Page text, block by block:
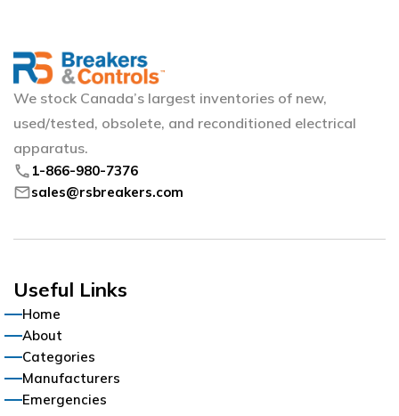
We stock Canada’s largest inventories of new,
used/tested, obsolete, and reconditioned electrical
apparatus.
phone 1-866-980-7376
mailsales@rsbreakers.com
Useful Links
Home
About
Categories
Manufacturers
Emergencies